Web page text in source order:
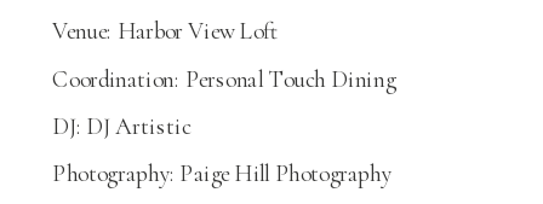
Venue: Harbor View Loft
Coordination: Personal Touch Dining
DJ: DJ Artistic
Photography: Paige Hill Photography